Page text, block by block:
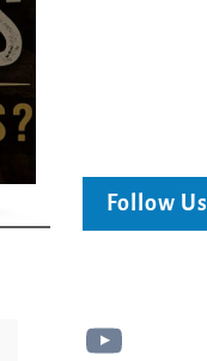
Follow Us
YouTube